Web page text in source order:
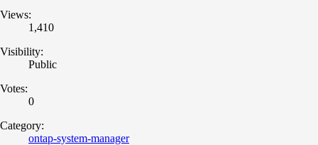
Views:
1,410
Visibility:
Public
Votes:
0
Category:
ontap-system-manager